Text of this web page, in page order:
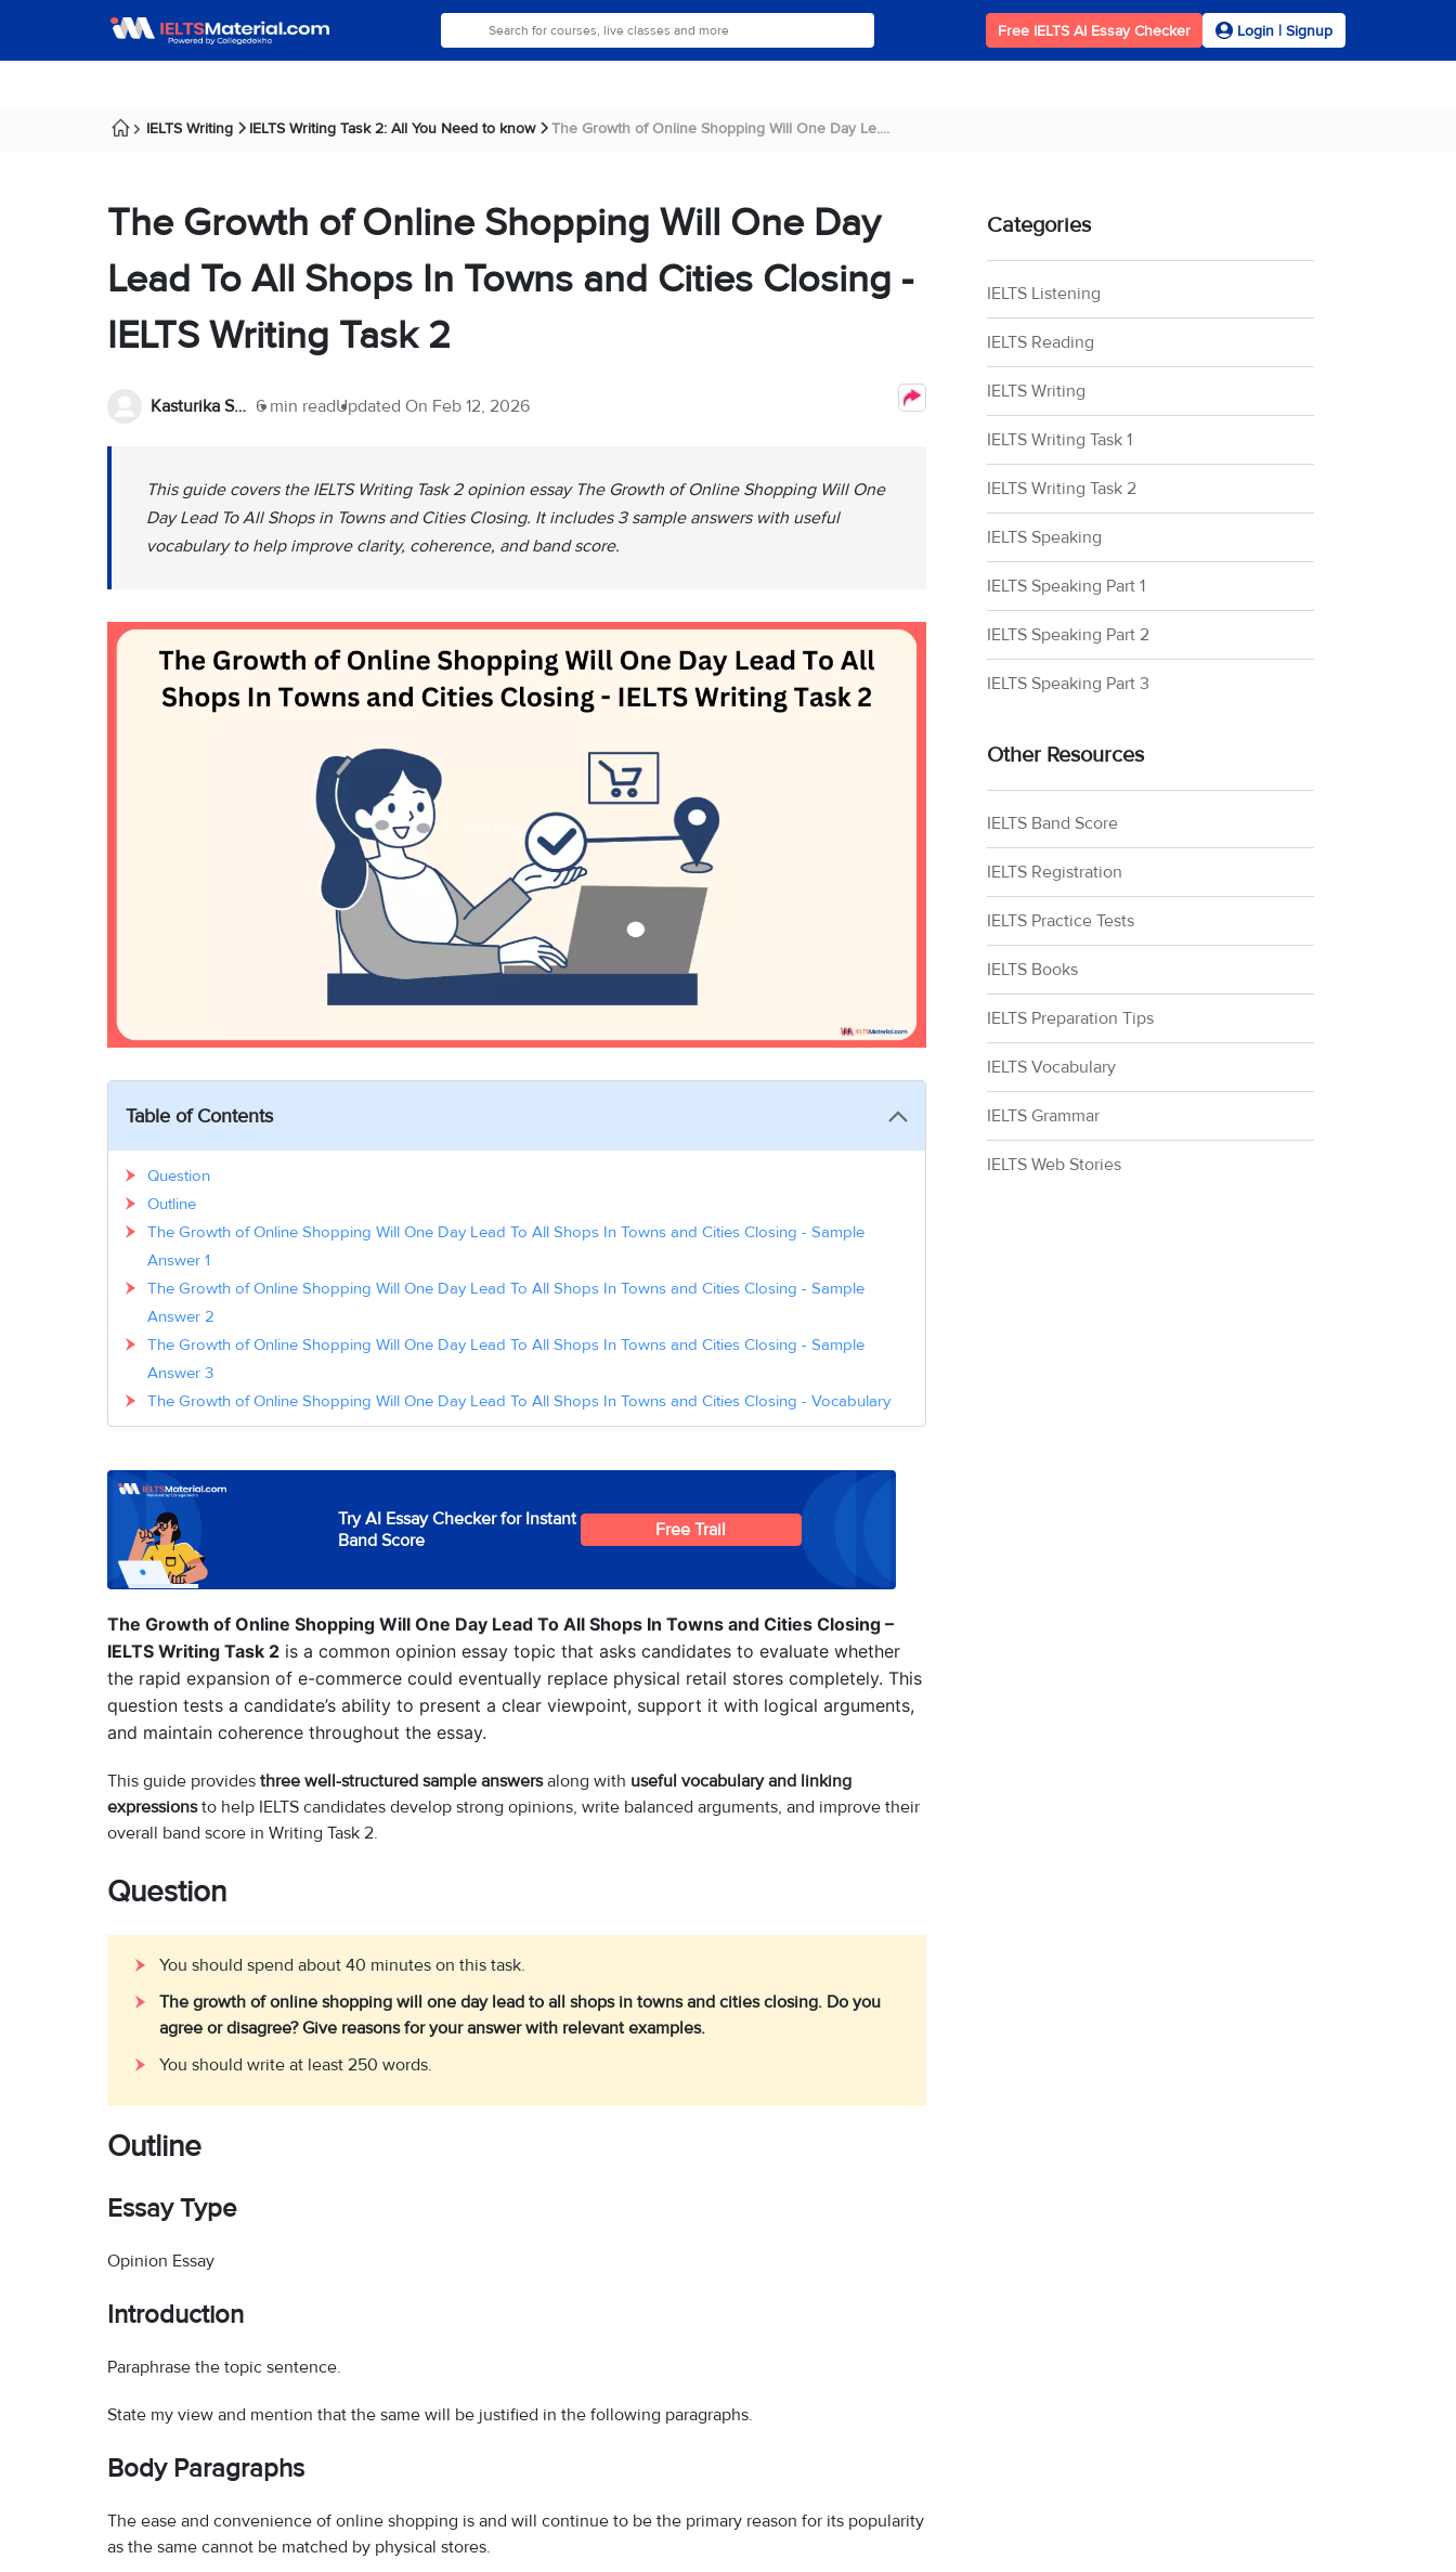
Free IELTS AI Essay Checker Login | Signup
IELTS Writing IELTS Writing Task 2: All You Need to know The Growth of Online Shopping Will One Day Le....
The Growth of Online Shopping Will One Day
Lead To All Shops In Towns and Cities Closing -
IELTS Writing Task 2
Kasturika Samanta 6 min readUpdated On Feb 12, 2026
This guide covers the IELTS Writing Task 2 opinion essay The Growth of Online Shopping Will One
Day Lead To All Shops in Towns and Cities Closing. It includes 3 sample answers with useful
vocabulary to help improve clarity, coherence, and band score.
Table of Contents
Question
Outline
The Growth of Online Shopping Will One Day Lead To All Shops In Towns and Cities Closing - Sample
Answer 1
The Growth of Online Shopping Will One Day Lead To All Shops In Towns and Cities Closing - Sample
Answer 2
The Growth of Online Shopping Will One Day Lead To All Shops In Towns and Cities Closing - Sample
Answer 3
The Growth of Online Shopping Will One Day Lead To All Shops In Towns and Cities Closing - Vocabulary
Try AI Essay Checker for Instant
Band Score
Free Trail
The Growth of Online Shopping Will One Day Lead To All Shops In Towns and Cities Closing –
IELTS Writing Task 2 is a common opinion essay topic that asks candidates to evaluate whether
the rapid expansion of e-commerce could eventually replace physical retail stores completely. This
question tests a candidate’s ability to present a clear viewpoint, support it with logical arguments,
and maintain coherence throughout the essay.
This guide provides three well-structured sample answersalong with useful vocabulary and linking
expressionsto help IELTS candidates develop strong opinions, write balanced arguments, and improve their
overall band score in Writing Task 2.
Question
You should spend about 40 minutes on this task.
The growth of online shopping will one day lead to all shops in towns and cities closing. Do you
agree or disagree? Give reasons for your answer with relevant examples.
You should write at least 250 words.
Outline
Essay Type
Opinion Essay
Introduction
Paraphrase the topic sentence.
State my view and mention that the same will be justified in the following paragraphs.
Body Paragraphs
The ease and convenience of online shopping is and will continue to be the primary reason for its popularity
as the same cannot be matched by physical stores.
Categories
IELTS Listening
IELTS Reading
IELTS Writing
IELTS Writing Task 1
IELTS Writing Task 2
IELTS Speaking
IELTS Speaking Part 1
IELTS Speaking Part 2
IELTS Speaking Part 3
Other Resources
IELTS Band Score
IELTS Registration
IELTS Practice Tests
IELTS Books
IELTS Preparation Tips
IELTS Vocabulary
IELTS Grammar
IELTS Web Stories